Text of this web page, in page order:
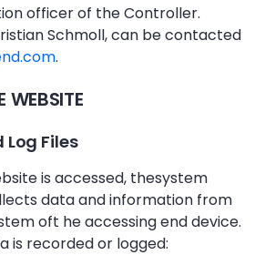
officer of the Controller.
Schmoll, can be contacted
.
WEBSITE
Log Files
is accessed, thesystem
data and information from
oft he accessing end device.
is recorded or logged: